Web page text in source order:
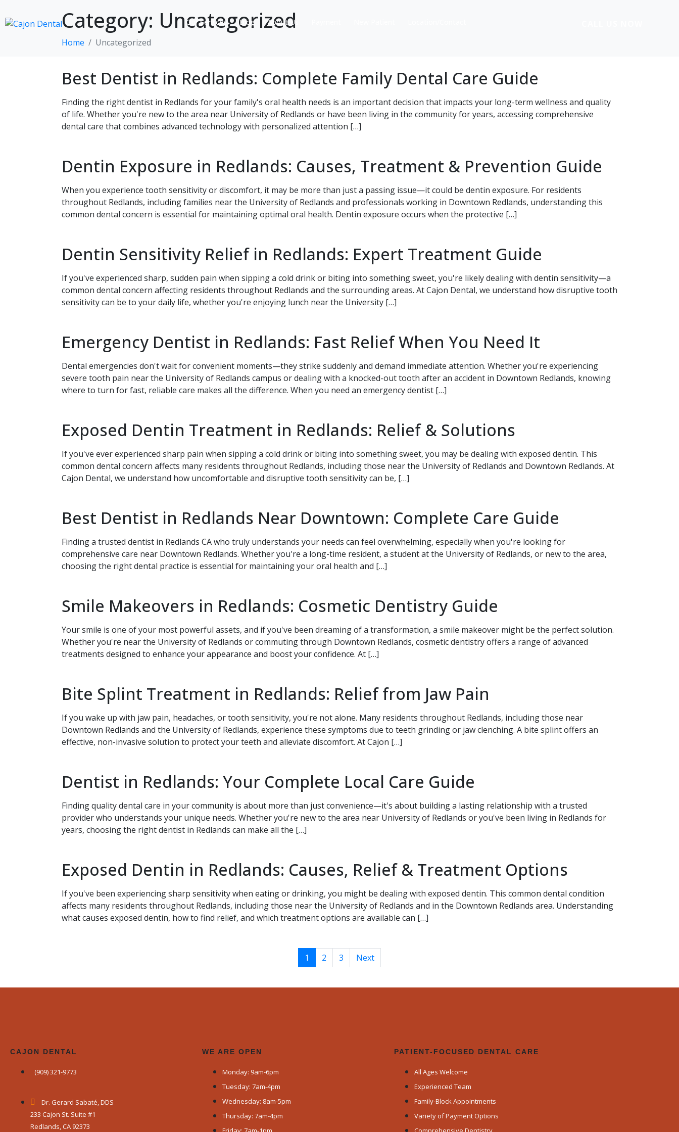
Our Services Blog About Us
Category: Uncategorized
Home Uncategorized
Best Dentist in Redlands: Complete Family Dental Care Guide
Finding the right dentist in Redlands for your family's oral health needs is an important decision that impacts your long-term wellness and quality
of life. Whether you're new to the area near University of Redlands or have been living in the community for years, accessing comprehensive
dental care that combines advanced technology with personalized attention […]
Dentin Exposure in Redlands: Causes, Treatment & Prevention Guide
When you experience tooth sensitivity or discomfort, it may be more than just a passing issue—it could be dentin exposure. For residents
throughout Redlands, including families near the University of Redlands and professionals working in Downtown Redlands, understanding this
common dental concern is essential for maintaining optimal oral health. Dentin exposure occurs when the protective […]
Dentin Sensitivity Relief in Redlands: Expert Treatment Guide
If you've experienced sharp, sudden pain when sipping a cold drink or biting into something sweet, you're likely dealing with dentin sensitivity—a
common dental concern affecting residents throughout Redlands and the surrounding areas. At Cajon Dental, we understand how disruptive tooth
sensitivity can be to your daily life, whether you're enjoying lunch near the University […]
Emergency Dentist in Redlands: Fast Relief When You Need It
Dental emergencies don't wait for convenient moments—they strike suddenly and demand immediate attention. Whether you're experiencing
severe tooth pain near the University of Redlands campus or dealing with a knocked-out tooth after an accident in Downtown Redlands, knowing
where to turn for fast, reliable care makes all the difference. When you need an emergency dentist […]
Exposed Dentin Treatment in Redlands: Relief & Solutions
If you've ever experienced sharp pain when sipping a cold drink or biting into something sweet, you may be dealing with exposed dentin. This
common dental concern affects many residents throughout Redlands, including those near the University of Redlands and Downtown Redlands. At
Cajon Dental, we understand how uncomfortable and disruptive tooth sensitivity can be, […]
Best Dentist in Redlands Near Downtown: Complete Care Guide
Finding a trusted dentist in Redlands CA who truly understands your needs can feel overwhelming, especially when you're looking for
comprehensive care near Downtown Redlands. Whether you're a long-time resident, a student at the University of Redlands, or new to the area,
choosing the right dental practice is essential for maintaining your oral health and […]
Smile Makeovers in Redlands: Cosmetic Dentistry Guide
Your smile is one of your most powerful assets, and if you've been dreaming of a transformation, a smile makeover might be the perfect solution.
Whether you're near the University of Redlands or commuting through Downtown Redlands, cosmetic dentistry offers a range of advanced
treatments designed to enhance your appearance and boost your confidence. At […]
Bite Splint Treatment in Redlands: Relief from Jaw Pain
If you wake up with jaw pain, headaches, or tooth sensitivity, you're not alone. Many residents throughout Redlands, including those near
Downtown Redlands and the University of Redlands, experience these symptoms due to teeth grinding or jaw clenching. A bite splint offers an
effective, non-invasive solution to protect your teeth and alleviate discomfort. At Cajon […]
Dentist in Redlands: Your Complete Local Care Guide
Finding quality dental care in your community is about more than just convenience—it's about building a lasting relationship with a trusted
provider who understands your unique needs. Whether you're new to the area near University of Redlands or you've been living in Redlands for
years, choosing the right dentist in Redlands can make all the […]
Exposed Dentin in Redlands: Causes, Relief & Treatment Options
If you've been experiencing sharp sensitivity when eating or drinking, you might be dealing with exposed dentin. This common dental condition
affects many residents throughout Redlands, including those near the University of Redlands and in the Downtown Redlands area. Understanding
what causes exposed dentin, how to find relief, and which treatment options are available can […]
1 2 3 Next
CAJON DENTAL
(909) 321-9773
Dr. Gerard Sabaté, DDS
233 Cajon St. Suite #1
Redlands, CA 92373
WE ARE OPEN​
Monday: 9am-6pm
Tuesday: 7am-4pm
Wednesday: 8am-5pm
Thursday: 7am-4pm
PATIENT-FOCUSED DENTAL CARE
All Ages Welcome
Experienced Team
Family-Block Appointments
Variety of Payment Options
Book Your Appointment Today!
Send
please call(909) 321-9773.